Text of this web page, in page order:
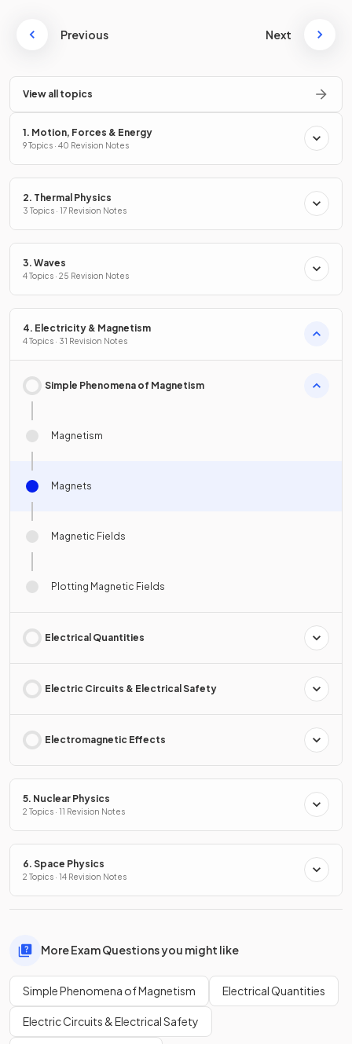
Previous Next
View all topics
1. Motion, Forces & Energy
9 Topics · 40 Revision Notes
2. Thermal Physics
3 Topics · 17 Revision Notes
3. Waves
4 Topics · 25 Revision Notes
4. Electricity & Magnetism
4 Topics · 31 Revision Notes
Simple Phenomena of Magnetism
Magnetism
Magnets
Magnetic Fields
Plotting Magnetic Fields
Electrical Quantities
Electric Circuits & Electrical Safety
Electromagnetic Effects
5. Nuclear Physics
2 Topics · 11 Revision Notes
6. Space Physics
2 Topics · 14 Revision Notes
More Exam Questions you might like
Simple Phenomena of Magnetism Electrical Quantities
Electric Circuits & Electrical Safety